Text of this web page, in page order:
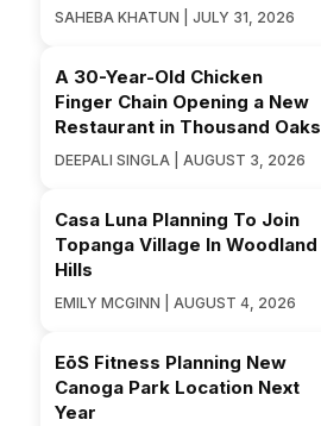
SAHEBA KHATUN | JULY 31, 2026
A 30-Year-Old Chicken
Finger Chain Opening a New
Restaurant in Thousand Oaks
DEEPALI SINGLA | AUGUST 3, 2026
Casa Luna Planning To Join
Topanga Village In Woodland
Hills
EMILY MCGINN | AUGUST 4, 2026
EōS Fitness Planning New
Canoga Park Location Next
Year